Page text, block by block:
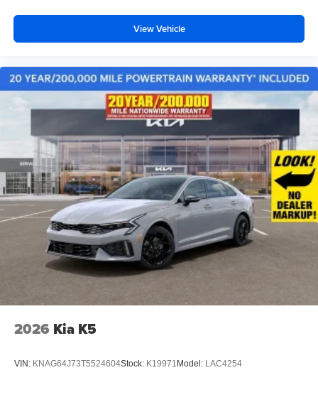
View Vehicle
2026 Kia K5
VIN: KNAG64J73T5524604Stock: K19971 Model: LAC4254